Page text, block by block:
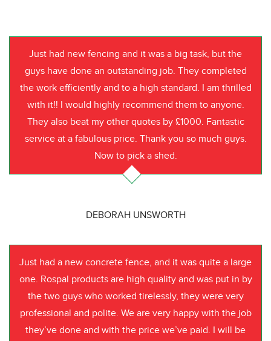
Just had new fencing and it was a big task, but the
guys have done an outstanding job. They completed
the work efficiently and to a high standard. I am thrilled
with it!! I would highly recommend them to anyone.
They also beat my other quotes by £1000. Fantastic
service at a fabulous price. Thank you so much guys.
Now to pick a shed.
DEBORAH UNSWORTH
Just had a new concrete fence, and it was quite a large
one. Rospal products are high quality and was put in by
the two guys who worked tirelessly, they were very
professional and polite. We are very happy with the job
they’ve done and with the price we’ve paid. I will be